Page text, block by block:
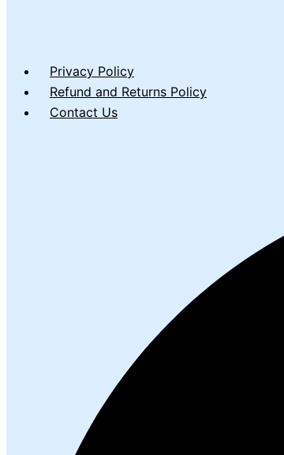
Privacy Policy
Refund and Returns Policy
Contact Us